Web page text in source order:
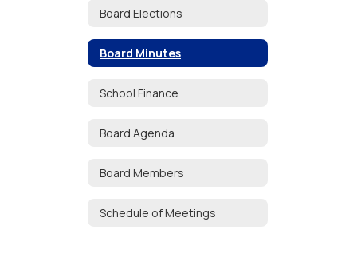
Board Elections
Board Minutes
School Finance
Board Agenda
Board Members
Schedule of Meetings